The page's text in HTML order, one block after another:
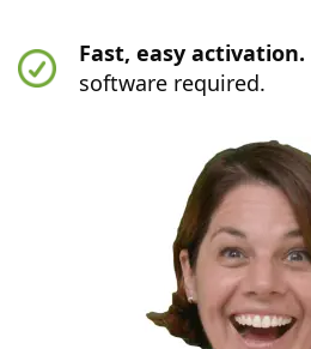
Fast, easy activation.
software required.